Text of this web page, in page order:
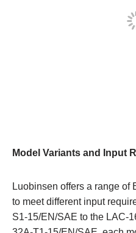
Model Variants and Input
Luobinsen offers a range of
to meet different input
S1-15/EN/SAE to the LAC-